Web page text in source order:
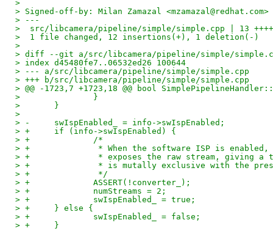
>
> Signed-off-by: Milan Zamazal <mzamazal@redhat.com>
> ---
>  src/libcamera/pipeline/simple/simple.cpp | 13
>  1 file changed, 12 insertions(+), 1 deletion(-)
>
> diff --git a/src/libcamera/pipeline/simple/
> index d45480fe7..06532ed26 100644
> --- a/src/libcamera/pipeline/simple/simple.cpp
> +++ b/src/libcamera/pipeline/simple/simple.cpp
> @@ -1723,7 +1723,18 @@ bool
>  		}
>  	}
>
> -	swIspEnabled_ = info->swIspEnabled;
> +	if (info->swIspEnabled) {
> +		/*
> +		 * When the software ISP is
> +		 * exposes the raw stream,
> +		 * is mutally exclusive with the
> +		 */
> +		ASSERT(!converter_);
> +		numStreams = 2;
> +		swIspEnabled_ = true;
> +	} else {
> +		swIspEnabled_ = false;
> +	}